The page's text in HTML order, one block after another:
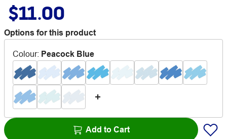
$11.00
Options for this product
Colour: Peacock Blue
Add to Cart